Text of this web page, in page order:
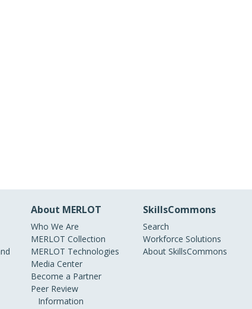
About MERLOT
Who We Are
MERLOT Collection
MERLOT Technologies
Media Center
Become a Partner
Peer Review
Information
SkillsCommons
Search
Workforce Solutions
About SkillsCommons